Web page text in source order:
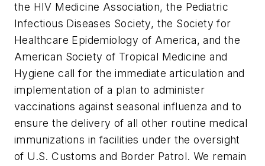
the HIV Medicine Association, the Pediatric
Infectious Diseases Society, the Society for
Healthcare Epidemiology of America, and the
American Society of Tropical Medicine and
Hygiene call for the immediate articulation and
implementation of a plan to administer
vaccinations against seasonal influenza and to
ensure the delivery of all other routine medical
immunizations in facilities under the oversight
of U.S. Customs and Border Patrol. We remain